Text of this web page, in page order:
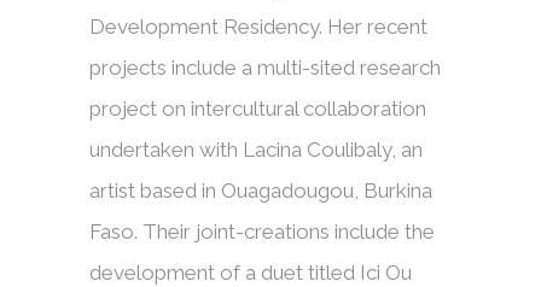
Development Residency. Her recent
projects include a multi-sited research
project on intercultural collaboration
undertaken with Lacina Coulibaly, an
artist based in Ouagadougou, Burkina
Faso. Their joint-creations include the
development of a duet titled Ici Ou